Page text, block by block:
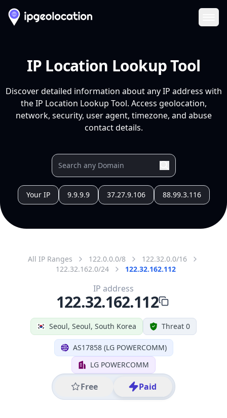
IP Location Lookup Tool
Discover detailed information about any IP address with
the IP Location Lookup Tool. Access geolocation,
network, security, user agent, timezone, and abuse
contact details.
Your IP 9.9.9.9 37.27.9.106 88.99.3.116
All IP Ranges 122.0.0.0/8
122.32.0.0/16
122.32.162.0/24
122.32.162.112
Seoul, Seoul, South Korea Threat 0
AS17858 (LG POWERCOMM)
LG POWERCOMM
Free Paid
IP address
122.32.162.112